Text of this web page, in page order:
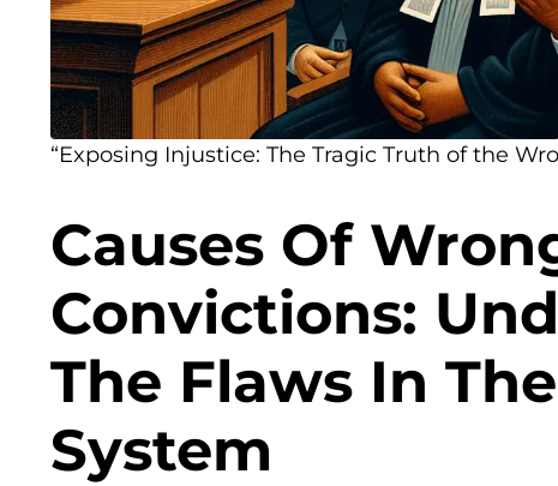
“Exposing Injustice: The Tragic Truth of the
Causes Of
Convictions:
The Flaws In
System